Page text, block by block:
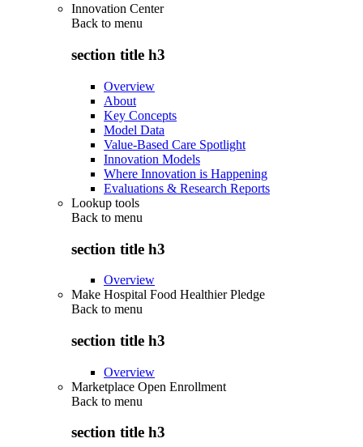
Innovation Center
Back to menu
section title h3
Overview
About
Key Concepts
Model Data
Value-Based Care Spotlight
Innovation Models
Where Innovation is Happening
Evaluations & Research Reports
Lookup tools
Back to menu
section title h3
Overview
Make Hospital Food Healthier Pledge
Back to menu
section title h3
Overview
Marketplace Open Enrollment
Back to menu
section title h3